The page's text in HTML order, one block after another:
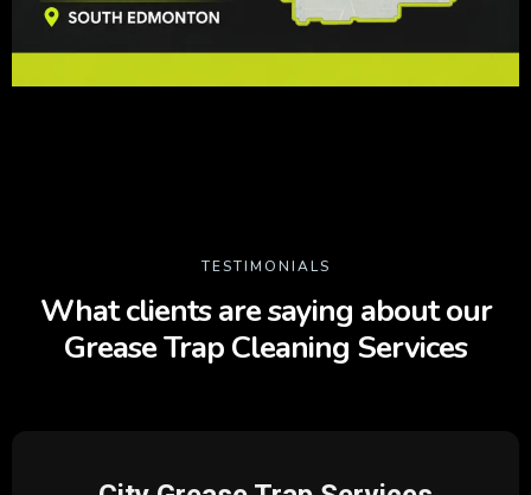
TESTIMONIALS
What clients are saying about our
Grease Trap Cleaning Services